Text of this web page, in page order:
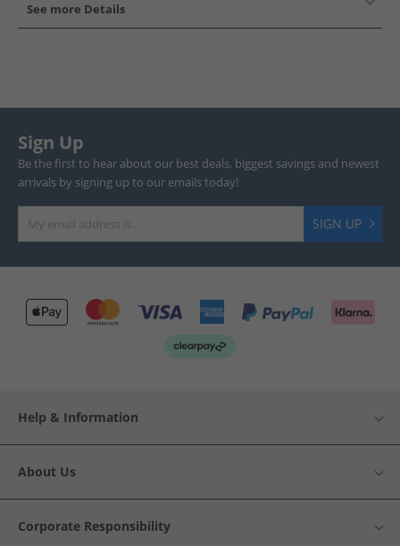
See more Details
Sign Up
Be the first to hear about our best deals, biggest savings and newest
arrivals by signing up to our emails today!
SIGN UP
Help & Information
About Us
Corporate Responsibility